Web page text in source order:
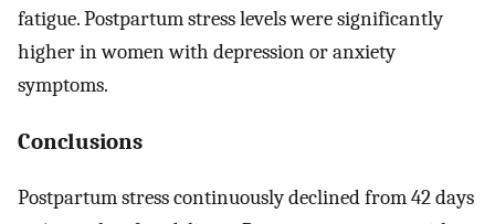
fatigue. Postpartum stress levels were significantly
higher in women with depression or anxiety
symptoms.
Conclusions
Postpartum stress continuously declined from 42 days